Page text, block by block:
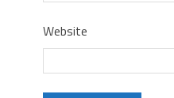
Website